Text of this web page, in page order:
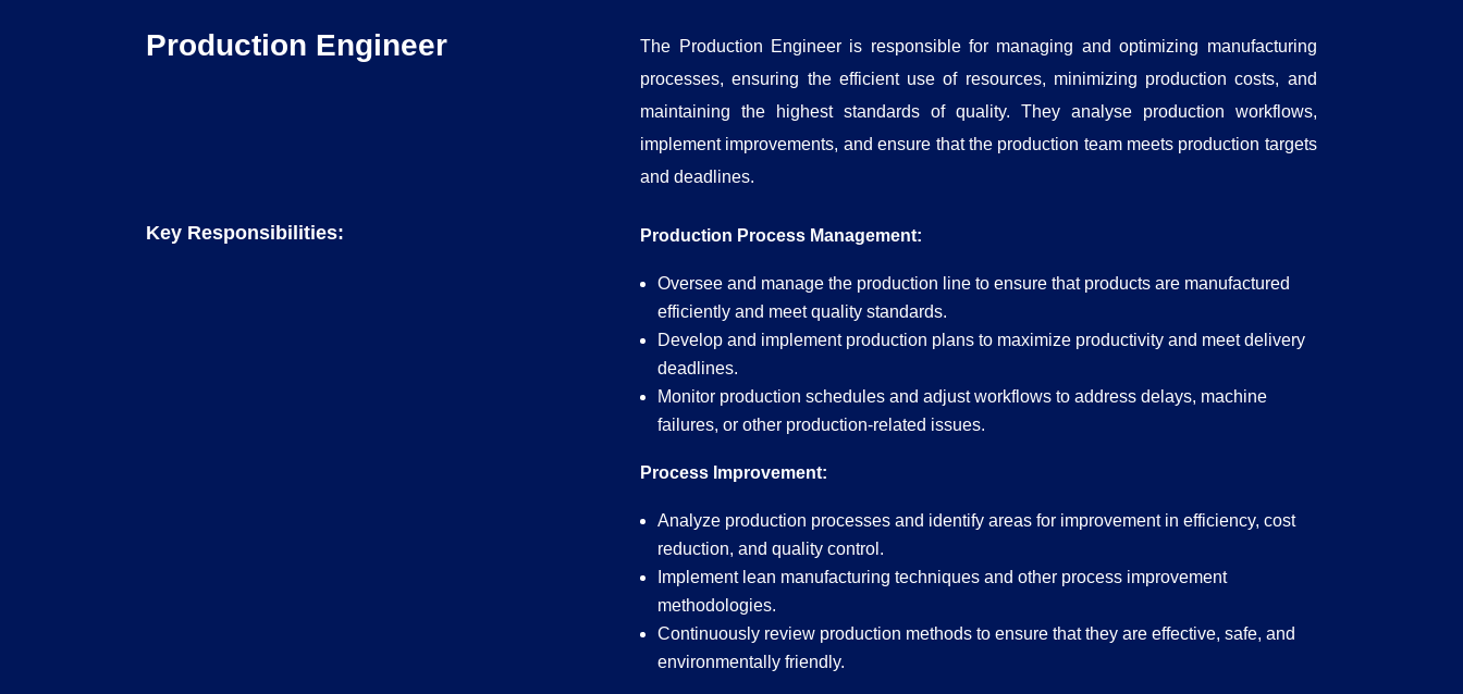
Production Engineer
The Production Engineer is responsible for managing and optimizing manufacturing
processes, ensuring the efficient use of resources, minimizing production costs, and
maintaining the highest standards of quality. They analyse production workflows,
implement improvements, and ensure that the production team meets production targets
and deadlines.
Key Responsibilities: Production Process Management:
Oversee and manage the production line to ensure that products are manufactured
efficiently and meet quality standards.
Develop and implement production plans to maximize productivity and meet delivery
deadlines.
Monitor production schedules and adjust workflows to address delays, machine
failures, or other production-related issues.
Process Improvement:
Analyze production processes and identify areas for improvement in efficiency, cost
reduction, and quality control.
Implement lean manufacturing techniques and other process improvement
methodologies.
Continuously review production methods to ensure that they are effective, safe, and
environmentally friendly.